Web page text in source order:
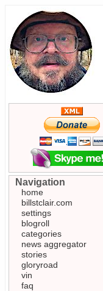
Navigation
home
billstclair.com
settings
blogroll
categories
news aggregator
stories
gloryroad
vin
faq